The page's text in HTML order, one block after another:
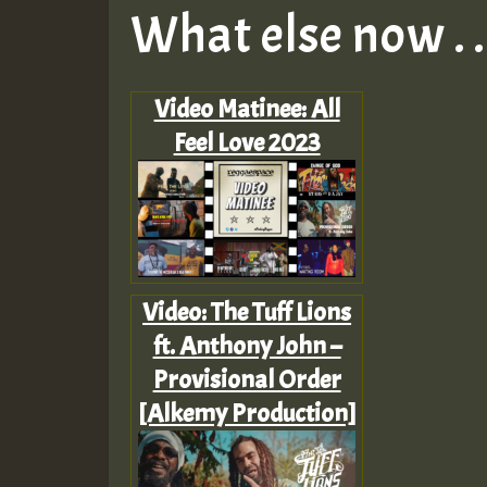
What else now .
Video Matinee: All
Feel Love 2023
Video: The Tuff Lions
ft. Anthony John –
Provisional Order
[Alkemy Production]